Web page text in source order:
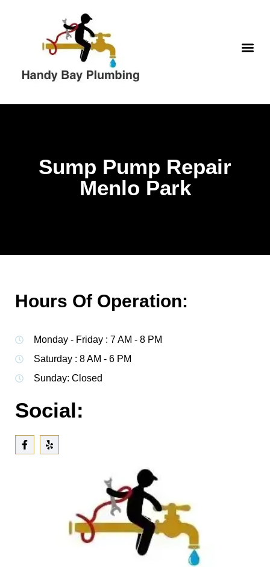
Sump Pump Repair
Menlo Park
Hours Of Operation:
Monday - Friday : 7 AM - 8 PM
Saturday : 8 AM - 6 PM
Sunday: Closed
Social: